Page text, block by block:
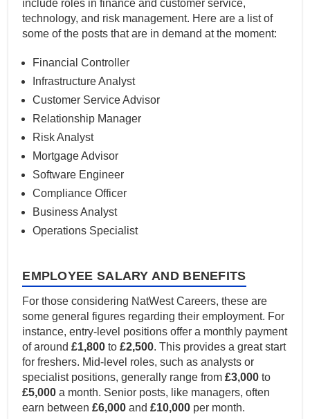
include roles in finance and customer service,
technology, and risk management. Here are a list of
some of the posts that are in demand at the moment:
Financial Controller
Infrastructure Analyst
Customer Service Advisor
Relationship Manager
Risk Analyst
Mortgage Advisor
Software Engineer
Compliance Officer
Business Analyst
Operations Specialist
EMPLOYEE SALARY AND BENEFITS
For those considering NatWest Careers, these are
some general figures regarding their employment. For
instance, entry-level positions offer a monthly payment
of around£1,800 to£2,500. This provides a great start
for freshers. Mid-level roles, such as analysts or
specialist positions, generally range from £3,000 to
£5,000 a month. Senior posts, like managers, often
earn between £6,000 and£10,000 per month.